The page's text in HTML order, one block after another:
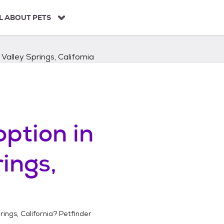
ABOUT PETS
Springs, California
in
California? Petfinder